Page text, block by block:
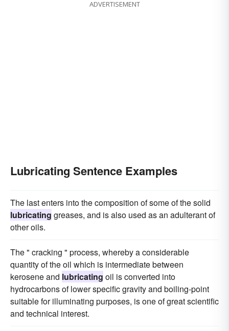
ADVERTISEMENT
Lubricating Sentence Examples
The last enters into the composition of some of the solid
lubricating greases, and is also used as an adulterant of
other oils.
The " cracking " process, whereby a considerable
quantity of the oil which is intermediate between
kerosene and lubricating oil is converted into
hydrocarbons of lower specific gravity and boiling-point
suitable for illuminating purposes, is one of great scientific
and technical interest.